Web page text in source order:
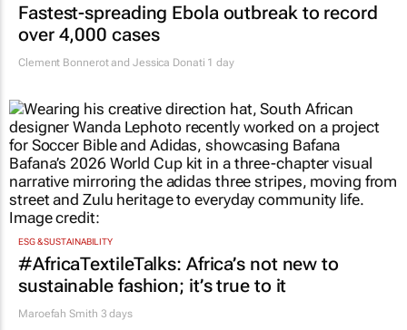
Fastest-spreading Ebola outbreak to record
over 4,000 cases
Clement Bonnerot and Jessica Donati 1 day
ESG & SUSTAINABILITY
#AfricaTextileTalks: Africa’s not new to
sustainable fashion; it’s true to it
Maroefah Smith 3 days